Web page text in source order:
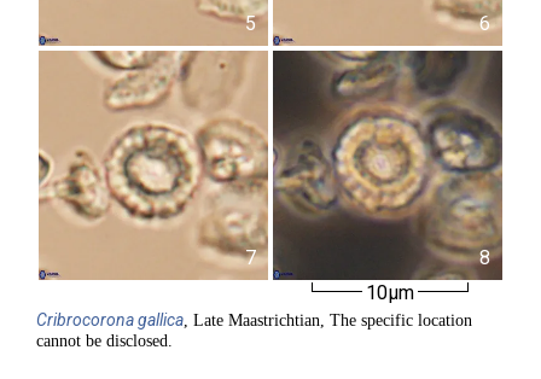
5 6
7
8
10µm
Cribrocoronagallica, Late Maastrichtian, The specific location
cannot be disclosed.